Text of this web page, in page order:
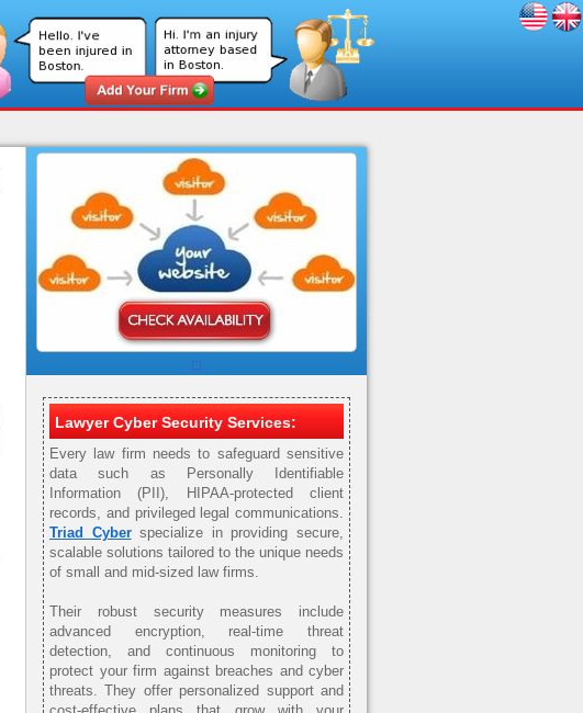
Lawyer Cyber Security Services:
Every law firm needs to safeguard sensitive
data such as Personally Identifiable
Information (PII), HIPAA-protected client
records, and privileged legal communications.
Triad Cyberspecialize in providing secure,
scalable solutions tailored to the unique needs
of small and mid-sized law firms.
Their robust security measures include
advanced encryption, real-time threat
detection, and continuous monitoring to
protect your firm against breaches and cyber
threats. They offer personalized support and